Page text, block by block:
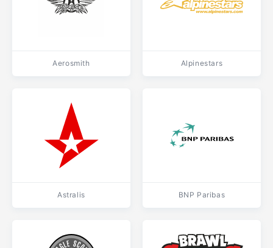
Aerosmith Alpinestars
Astralis BNP Paribas